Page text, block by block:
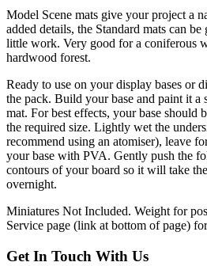
Model Scene mats give your project a
added details, the Standard mats can
little work. Very good for a coniferous
hardwood forest.
Ready to use on your display bases or
the pack. Build your base and paint it a
mat. For best effects, your base should
the required size. Lightly wet the
recommend using an atomiser), leave
your base with PVA. Gently push the
contours of your board so it will take
overnight.
Miniatures Not Included. Weight for
Service page (link at bottom of page)
Get In Touch With Us